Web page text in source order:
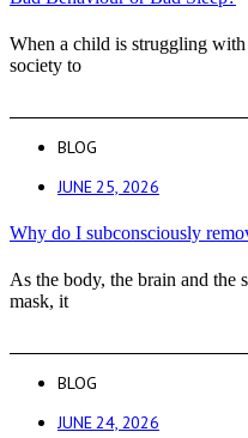
When a child is struggling
society to
BLOG
JUNE 25, 2026
Why do I subconsciously
As the body, the brain and the
mask, it
BLOG
JUNE 24, 2026